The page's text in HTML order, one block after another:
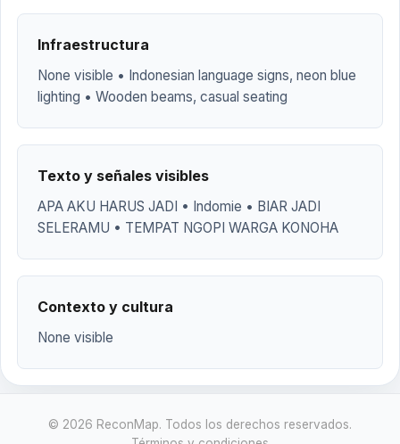
Infraestructura
None visible • Indonesian language signs, neon blue
lighting • Wooden beams, casual seating
Texto y señales visibles
APA AKU HARUS JADI • Indomie • BIAR JADI
SELERAMU • TEMPAT NGOPI WARGA KONOHA
Contexto y cultura
None visible
© 2026 ReconMap. Todos los derechos reservados.